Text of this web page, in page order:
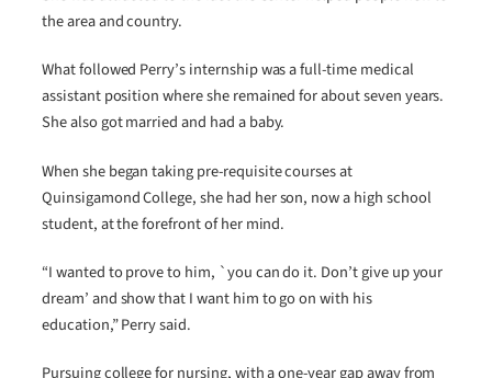
the area and country.
What followed Perry’s internship was a full-time medical
assistant position where she remained for about seven years.
She also got married and had a baby.
When she began taking pre-requisite courses at
Quinsigamond College, she had her son, now a high school
student, at the forefront of her mind.
“I wanted to prove to him, `you can do it. Don’t give up your
dream’ and show that I want him to go on with his
education,” Perry said.
Pursuing college for nursing, with a one-year gap away from